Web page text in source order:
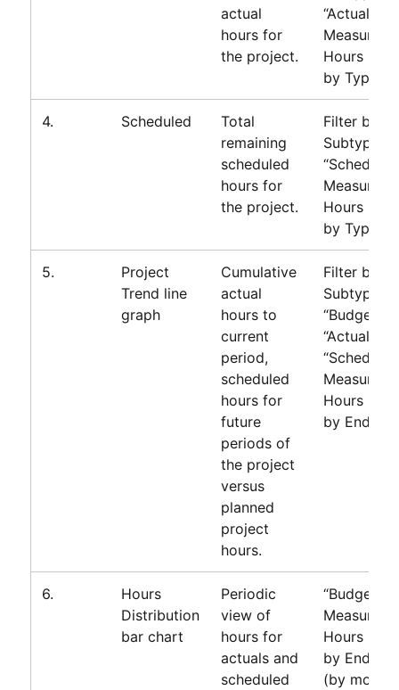
actual
hours for
the project.
“Actual”
Hours
by Type
4. Scheduled
Total
remaining
scheduled
hours for
the project.
Filter by
Subtype=
Hours
by Type
5.
Project
Trend line
graph
Cumulative
actual
hours to
current
period,
scheduled
hours for
future
periods of
the project
versus
planned
project
hours.
Filter by
Subtype=
“Budget”or
“Actual” or
Hours
by End
6.
Hours
Distribution
bar chart
Periodic
view of
hours for
actuals and
scheduled
“Budget”
Hours
by End
(by month)